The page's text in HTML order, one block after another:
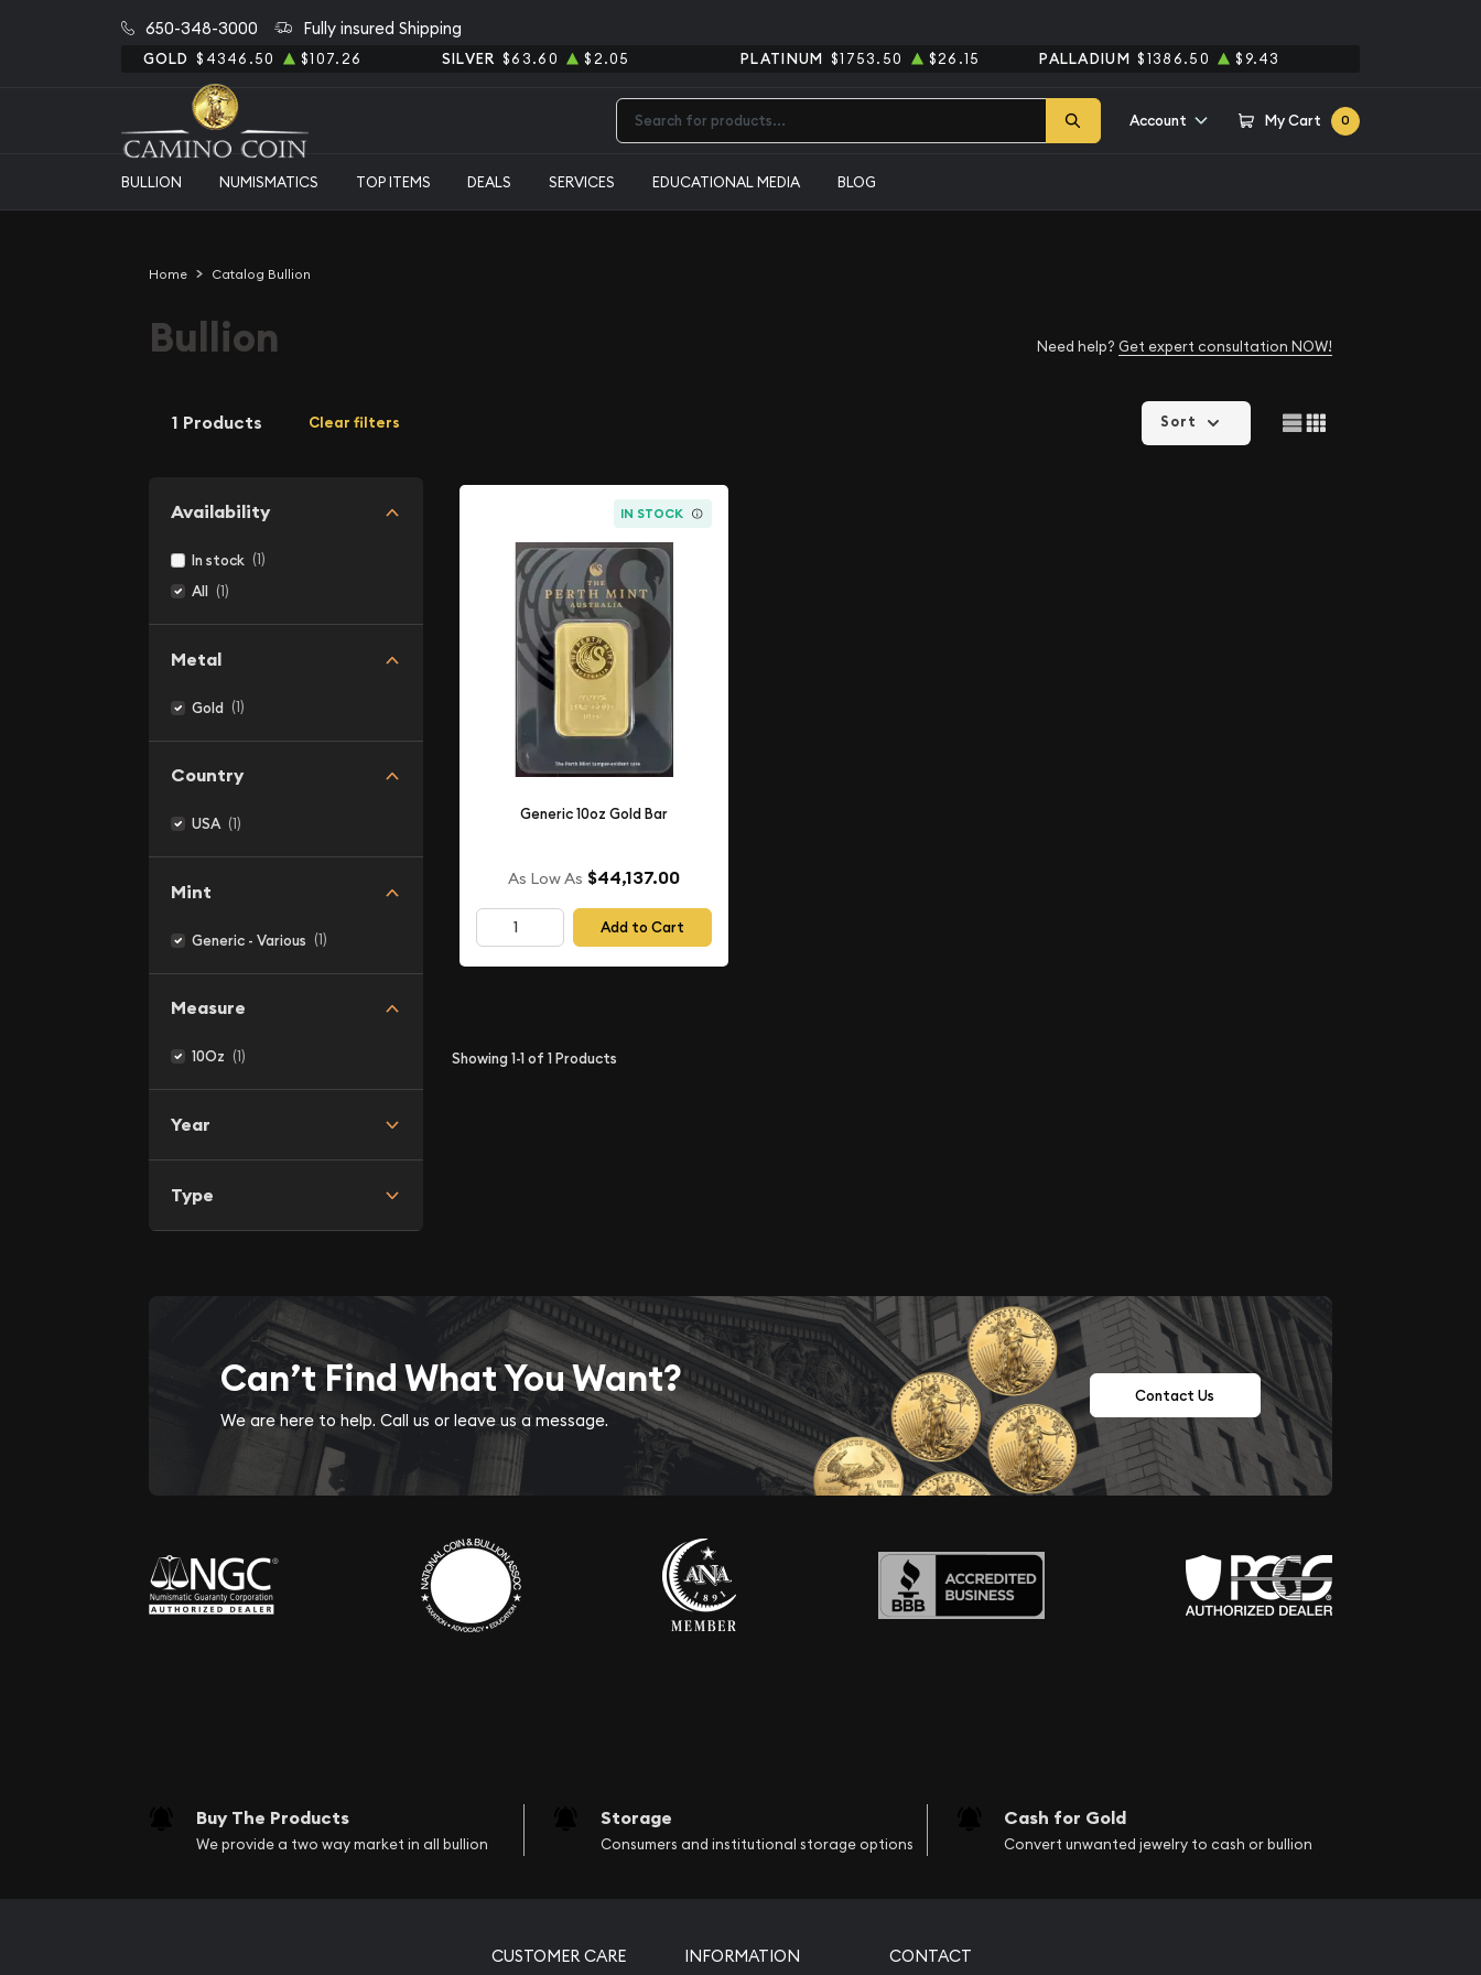
650-348-3000 Fully insured Shipping
GOLD $4346.50 $107.26 SILVER $63.60 $2.05 PLATINUM $1753.50 $26.15 PALLADIUM $1386.50 $9.43
Account My Cart 0
BULLION NUMISMATICS TOP ITEMS DEALS SERVICES EDUCATIONAL MEDIA BLOG
Home Catalog Bullion
Bullion Need help? Get expert consultation NOW!
1 Products Clear filters
Availability
In stock (1)
All (1)
Metal
Gold (1)
Country
USA (1)
Mint
Generic - Various (1)
Measure
10Oz (1)
Year
Type
Sort
IN STOCK
Generic 10oz Gold Bar
As Low As $44,137.00
Add to Cart
Showing1-1of 1Products
Can’t Find What You Want?
We are here to help. Call us or leave us a message.
Contact Us
Buy The Products
We provide a two way market in all bullion
Storage
Consumers and institutional storage options
Cash for Gold
Convert unwanted jewelry to cash or bullion
CUSTOMER CARE INFORMATION CONTACT